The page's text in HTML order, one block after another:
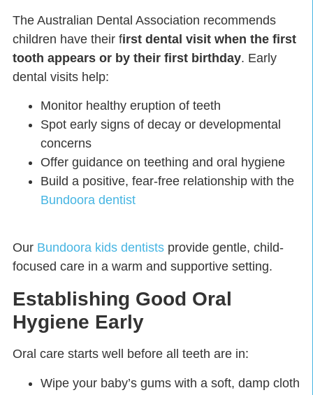
The Australian Dental Association recommends
children have their first dental visit when the first
tooth appears or by their first birthday. Early
dental visits help:
Monitor healthy eruption of teeth
Spot early signs of decay or developmental
concerns
Offer guidance on teething and oral hygiene
Build a positive, fear-free relationship with the
Bundoora dentist
Our Bundoora kids dentists provide gentle, child-
focused care in a warm and supportive setting.
Establishing Good Oral
Hygiene Early
Oral care starts well before all teeth are in:
Wipe your baby’s gums with a soft, damp cloth